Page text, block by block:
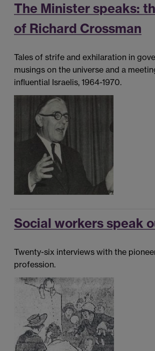
The Minister speaks:
of Richard Crossman
Tales of strife and exhilaration in
musings on the universe and a
influential Israelis, 1964-1970.
Social workers speak
Twenty-six interviews with the
profession.